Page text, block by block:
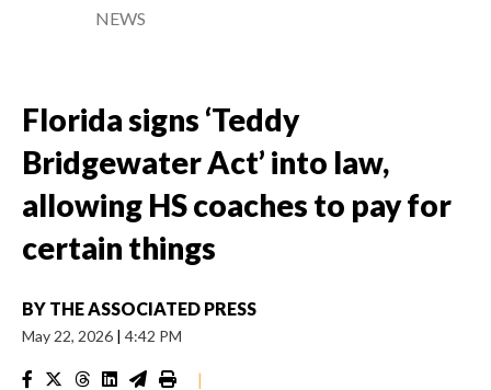
NEWS
Florida signs ‘Teddy
Bridgewater Act’ into law,
allowing HS coaches to pay for
certain things
BY THE ASSOCIATED PRESS
May 22, 2026 | 4:42 PM
|